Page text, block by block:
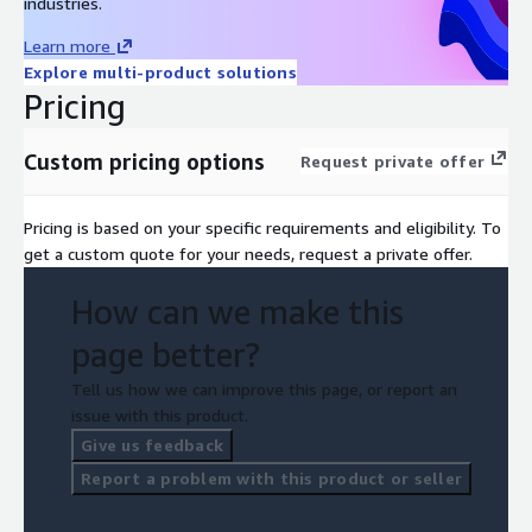
Learn more
Explore multi-product solutions
Pricing
Custom pricing options Request private offer
Pricing is based on your specific requirements and eligibility. To
get a custom quote for your needs, request a private offer.
How can we make this
page better?
Tell us how we can improve this page, or report an
issue with this product.
Give us feedback
Report a problem with this product or seller